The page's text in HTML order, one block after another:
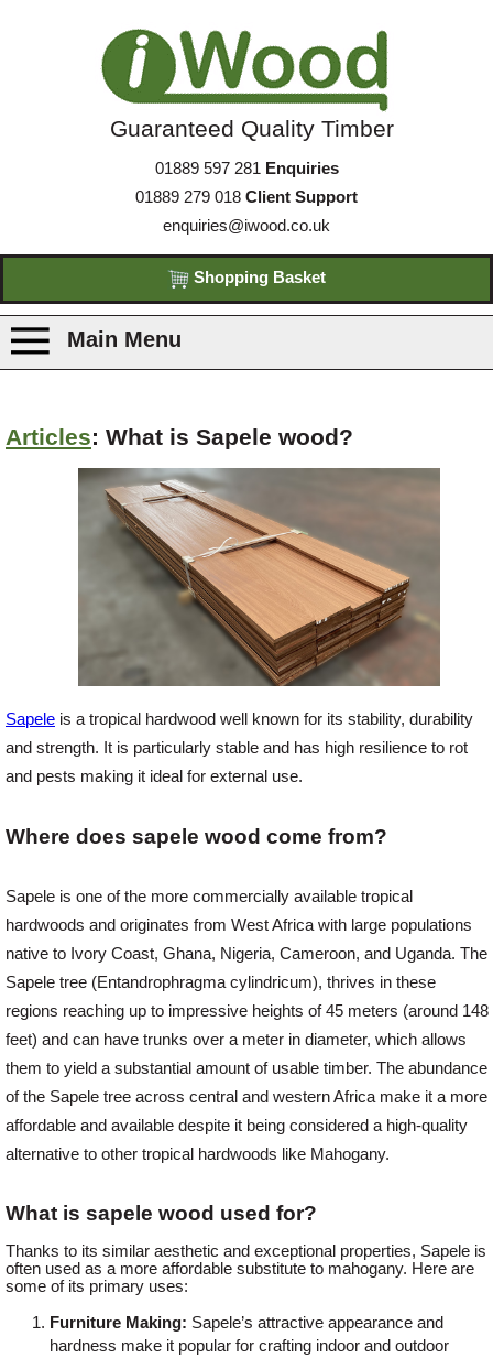
Guaranteed Quality Timber
01889 597 281 Enquiries
01889 279 018 Client Support
enquiries@iwood.co.uk
Shopping Basket
Main Menu
Species
Profiles & Knowledge
Galleries
Contact Us
News
Login
Register
Articles: What is Sapele wood?
Sapele is a tropical hardwood well known for its stability, durability
and strength. It is particularly stable and has high resilience to rot
and pests making it ideal for external use.
Where does sapele wood come from?
Sapele is one of the more commercially available tropical
hardwoods and originates from West Africa with large populations
native to Ivory Coast, Ghana, Nigeria, Cameroon, and Uganda. The
Sapele tree (Entandrophragma cylindricum), thrives in these
regions reaching up to impressive heights of 45 meters (around 148
feet) and can have trunks over a meter in diameter, which allows
them to yield a substantial amount of usable timber. The abundance
of the Sapele tree across central and western Africa make it a more
affordable and available despite it being considered a high-quality
alternative to other tropical hardwoods like Mahogany.
What is sapele wood used for?
Thanks to its similar aesthetic and exceptional properties, Sapele is
often used as a more affordable substitute to mahogany. Here are
some of its primary uses:
Furniture Making: Sapele’s attractive appearance and
hardness make it popular for crafting indoor and outdoor